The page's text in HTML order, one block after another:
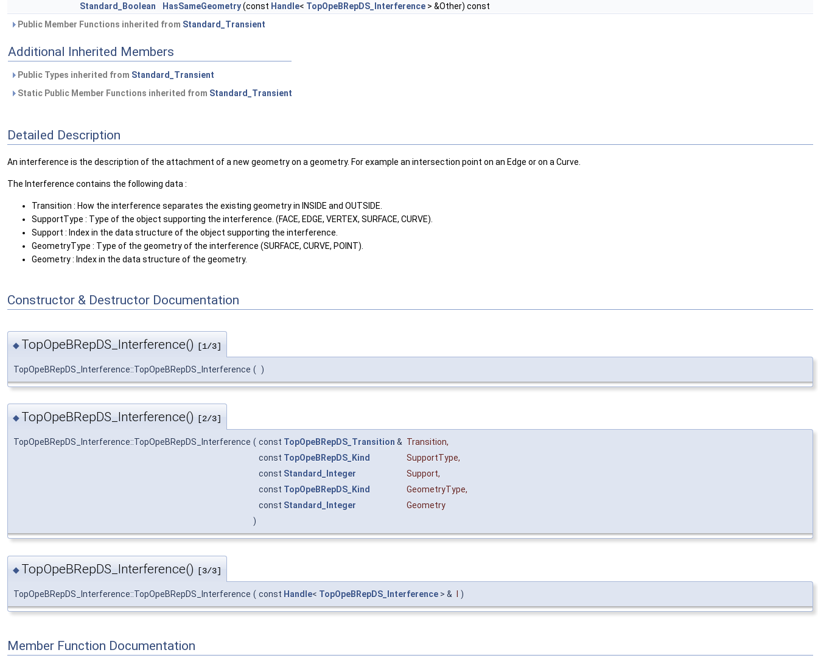
Standard_Boolean
HasSameGeometry(const Handle< TopOpeBRepDS_Interference > &Other) const
Public Member Functions inherited from Standard_Transient
Additional Inherited Members
Public Types inherited from Standard_Transient
Static Public Member Functions inherited from Standard_Transient
Detailed Description
An interference is the description of the attachment of a new geometry on a geometry. For example an intersection point on an Edge or on a Curve.
The Interference contains the following data :
Transition : How the interference separates the existing geometry in INSIDE and OUTSIDE.
SupportType : Type of the object supporting the interference. (FACE, EDGE, VERTEX, SURFACE, CURVE).
Support : Index in the data structure of the object supporting the interference.
GeometryType : Type of the geometry of the interference (SURFACE, CURVE, POINT).
Geometry : Index in the data structure of the geometry.
Constructor & Destructor Documentation
◆ TopOpeBRepDS_Interference() [1/3]
TopOpeBRepDS_Interference::TopOpeBRepDS_Interference ( )
◆ TopOpeBRepDS_Interference() [2/3]
TopOpeBRepDS_Interference::TopOpeBRepDS_Interference ( const TopOpeBRepDS_Transition & Transition,
const TopOpeBRepDS_Kind SupportType,
const Standard_Integer Support,
const TopOpeBRepDS_Kind GeometryType,
const Standard_Integer
Geometry
)
◆ TopOpeBRepDS_Interference() [3/3]
TopOpeBRepDS_Interference::TopOpeBRepDS_Interference ( const Handle< TopOpeBRepDS_Interference > & )
Member Function Documentation